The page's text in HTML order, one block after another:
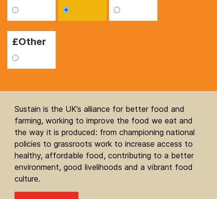
£Other
Sustain is the UK’s alliance for better food and
farming, working to improve the food we eat and
the way it is produced: from championing national
policies to grassroots work to increase access to
healthy, affordable food, contributing to a better
environment, good livelihoods and a vibrant food
culture.